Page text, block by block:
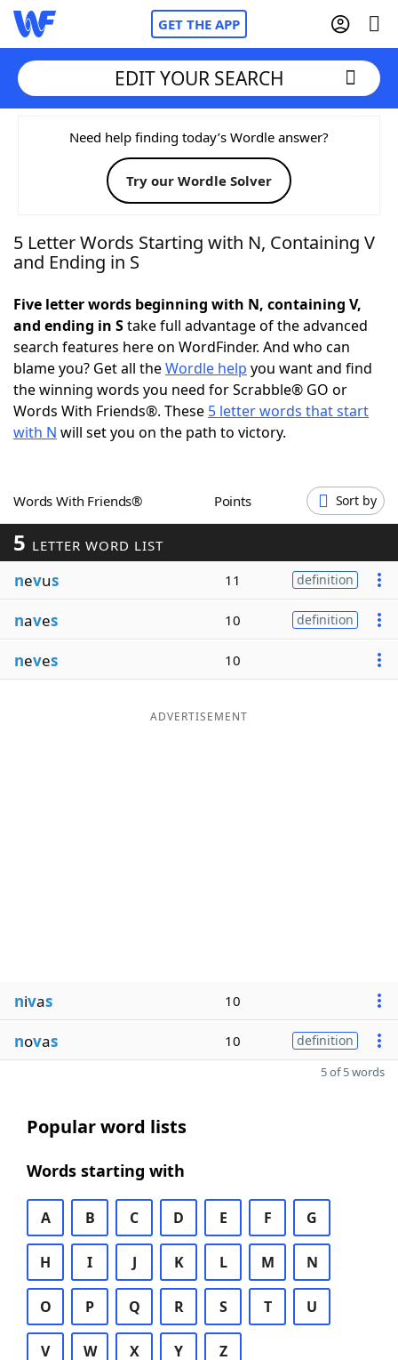
GET THE APP
Home
Words With FriendsCheat
NYT Crossplay Cheat
Today's NYT Games Hints & Answers
Word Games Helpers
Word ListMaker
Our Brands
EDIT YOUR SEARCH
Need help finding today’s Wordle answer?
Try our Wordle Solver
5 Letter Words Starting with N, Containing V
and Ending in S
Five letter words beginning with N, containing V,
and ending in Stake full advantage of the advanced
search features here on WordFinder. And who can
blame you? Get all theWordle help you want and find
the winning words you need for Scrabble® GO or
Words With Friends®. These 5 letter words that start
with N will set you on the path to victory.
Words With Friends® Points Sort by
5 LETTER WORD LIST
nevus 11 definition
naves 10 definition
neves 10
ADVERTISEMENT
nivas 10
novas 10 definition
5 of 5 words
Popular word lists
Words starting with
A B C D E F G
H I J K L M N
O P Q R S T U
V W X Y Z